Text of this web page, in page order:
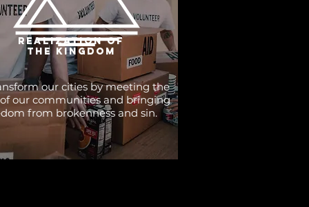
realization of
the kingdom
our cities by meeting the
our communities and bringing
from brokenness and sin.